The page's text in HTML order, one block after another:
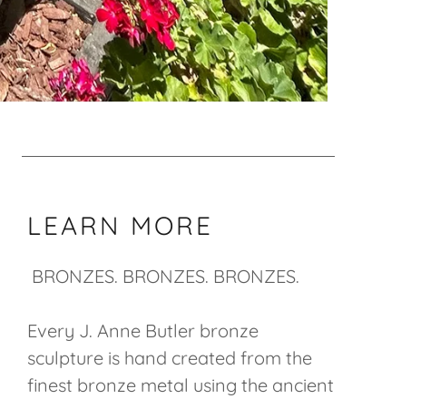
LEARN MORE
BRONZES. BRONZES. BRONZES.
Every J. Anne Butler bronze
sculpture is hand created from the
finest bronze metal using the ancient